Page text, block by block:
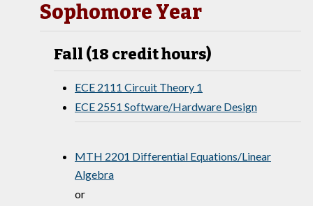
Sophomore Year
Fall (18 credit hours)
ECE 2111 Circuit Theory 1
ECE 2551 Software/Hardware Design
MTH 2201 Differential Equations/Linear
Algebra
or